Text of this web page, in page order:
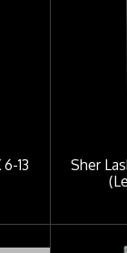
13
Sher